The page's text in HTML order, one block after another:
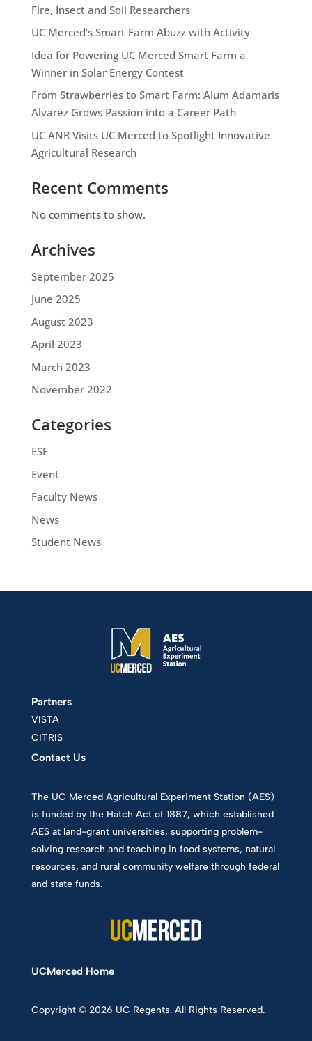
Fire, Insect and Soil Researchers
UC Merced’s Smart Farm Abuzz with Activity
Idea for Powering UC Merced Smart Farm a
Winner in Solar Energy Contest
From Strawberries to Smart Farm: Alum Adamaris
Alvarez Grows Passion into a Career Path
UC ANR Visits UC Merced to Spotlight Innovative
Agricultural Research
Recent Comments
No comments to show.
Archives
September 2025
June 2025
August 2023
April 2023
March 2023
November 2022
Categories
ESF
Event
Faculty News
News
Student News
Partners
VISTA
CITRIS
Contact Us
The UC Merced Agricultural Experiment Station (AES)
is funded by the Hatch Act of 1887, which established
AES at land-grant universities, supporting problem-
solving research and teaching in food systems, natural
resources, and rural community welfare through federal
and state funds.
UCMerced Home
Copyright © 2026 UC Regents. All Rights Reserved.